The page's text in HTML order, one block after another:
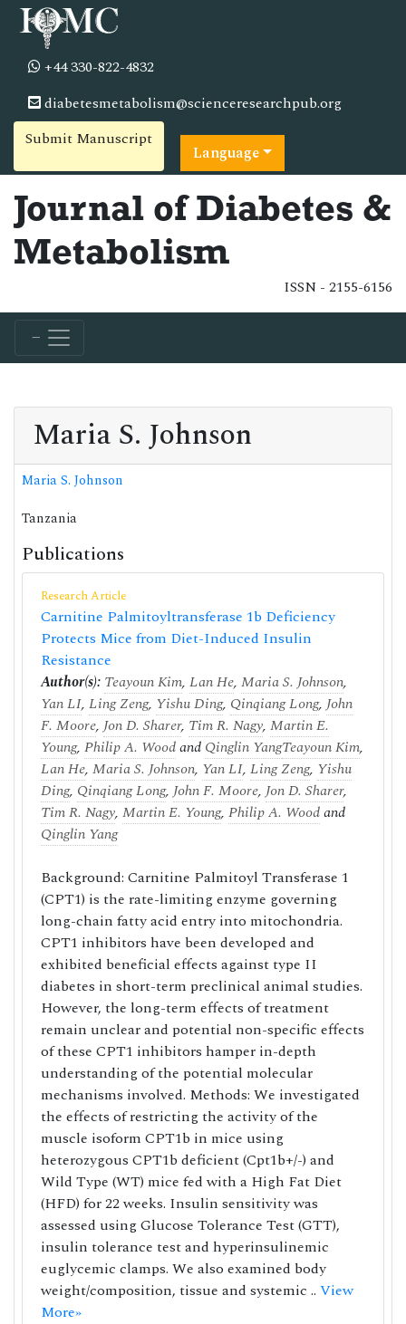
+44 330-822-4832
diabetesmetabolism@scienceresearchpub.org
Submit Manuscript
Language
Journal of Diabetes &
Metabolism
ISSN - 2155-6156
Maria S. Johnson
Maria S. Johnson
Tanzania
Publications
Research Article
Carnitine Palmitoyltransferase 1b Deficiency
Protects Mice from Diet-Induced Insulin
Resistance
Author(s): Teayoun Kim, Lan He, Maria S. Johnson,
Yan LI, Ling Zeng, Yishu Ding, Qinqiang Long,John
F. Moore,Jon D. Sharer, Tim R. Nagy, Martin E.
Young, Philip A. Woodand Qinglin YangTeayoun Kim,
Lan He, Maria S. Johnson, Yan LI, Ling Zeng, Yishu
Ding, Qinqiang Long,John F. Moore,Jon D. Sharer,
Tim R. Nagy, Martin E. Young, Philip A. Woodand
Qinglin Yang
Background: Carnitine Palmitoyl Transferase 1
(CPT1) is the rate-limiting enzyme governing
long-chain fatty acid entry into mitochondria.
CPT1 inhibitors have been developed and
exhibited beneficial effects against type II
diabetes in short-term preclinical animal studies.
However, the long-term effects of treatment
remain unclear and potential non-specific effects
of these CPT1 inhibitors hamper in-depth
understanding of the potential molecular
mechanisms involved. Methods: We investigated
the effects of restricting the activity of the
muscle isoform CPT1b in mice using
heterozygous CPT1b deficient (Cpt1b+/-) and
Wild Type (WT) mice fed with a High Fat Diet
(HFD) for 22 weeks. Insulin sensitivity was
assessed using Glucose Tolerance Test (GTT),
insulin tolerance test and hyperinsulinemic
euglycemic clamps. We also examined body
weight/composition, tissue and systemic .. View
More»